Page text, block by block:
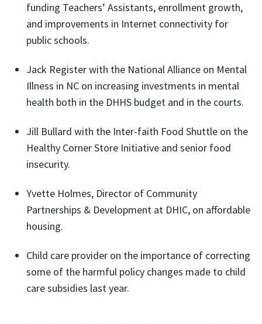
funding Teachers’ Assistants, enrollment growth,
and improvements in Internet connectivity for
public schools.
Jack Register with the National Alliance on Mental
Illness in NC on increasing investments in mental
health both in the DHHS budget and in the courts.
Jill Bullard with the Inter-faith Food Shuttle on the
Healthy Corner Store Initiative and senior food
insecurity.
Yvette Holmes, Director of Community
Partnerships & Development at DHIC, on affordable
housing.
Child care provider on the importance of correcting
some of the harmful policy changes made to child
care subsidies last year.